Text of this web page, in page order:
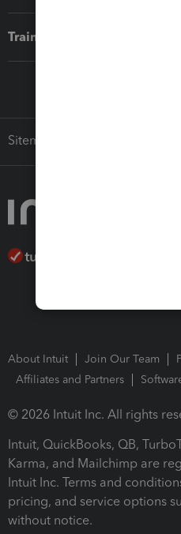
Training & support
Sitemap
About Intuit Join Our Team
Affiliates and Partners
© 2026 Intuit Inc. All rights
Intuit, QuickBooks, QB,
Karma, and Mailchimp are
Intuit Inc. Terms and
pricing, and service options
without notice.